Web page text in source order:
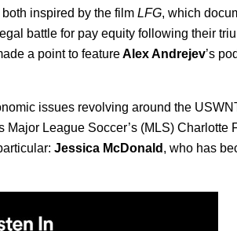
inspired by the film LFG, which
battle for pay equity following their
a point to featureAlex Andrejev’s
issues revolving around the
League Soccer’s (MLS) Charlotte
Jessica McDonald , who has